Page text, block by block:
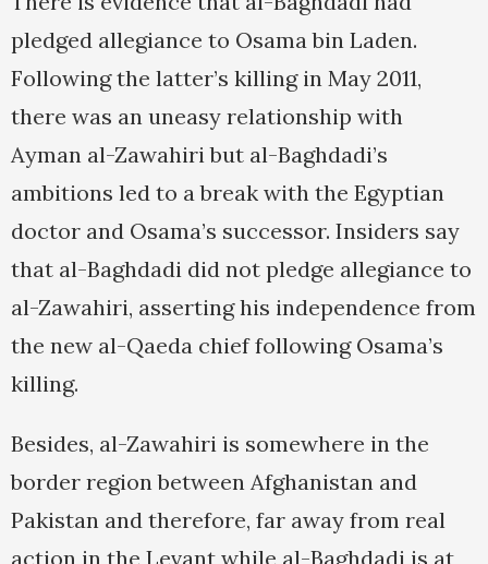
pledged allegiance to Osama bin Laden.
Following the latter’s killing in May 2011,
there was an uneasy relationship with
Ayman al-Zawahiri but al-Baghdadi’s
ambitions led to a break with the Egyptian
doctor and Osama’s successor. Insiders say
that al-Baghdadi did not pledge allegiance to
al-Zawahiri, asserting his independence from
the new al-Qaeda chief following Osama’s
killing.
Besides, al-Zawahiri is somewhere in the
border region between Afghanistan and
Pakistan and therefore, far away from real
action in the Levant while al-Baghdadi is at